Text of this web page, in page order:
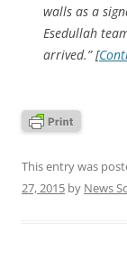
walls as a
Esedullah
arrived.” [
This entry was
27, 2015 by News